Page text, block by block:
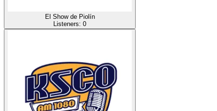
El Show de Piolín
Listeners: 0